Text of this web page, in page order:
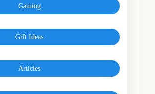
Gaming
Gift Ideas
Articles